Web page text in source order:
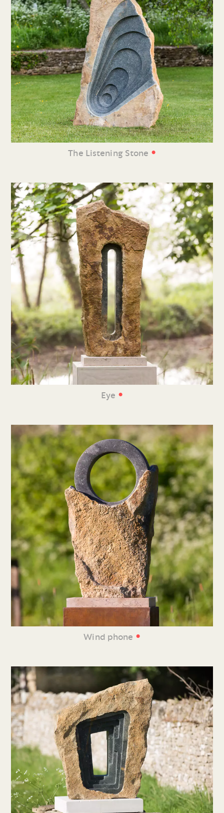
The Listening Stone •
Eye •
Wind phone •